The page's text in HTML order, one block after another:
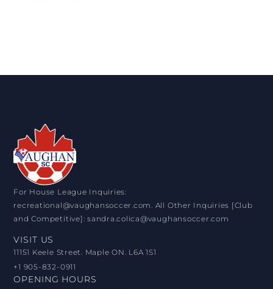
For House League Inquiries:
recreational@vaughansoccer.com. All Other Inquiries [Club
and Competitive]: sandra.colica@vaughansoccer.com
VISIT US
11151 Keele Street. Maple ON. L6A 1S1
+1 905-832-0911
OPENING HOURS